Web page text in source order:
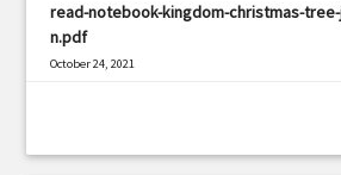
read-notebook-kingdom-christmas-
n.pdf
October 24, 2021